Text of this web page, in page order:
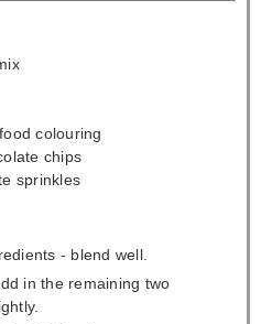
colouring
chips
sprinkles
- blend well.
in the remaining two